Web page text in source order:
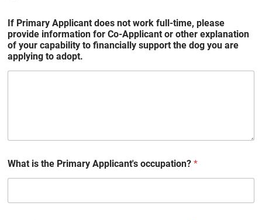
If Primary Applicant does not work full-time, please
provide information for Co-Applicant or other explanation
of your capability to financially support the dog you are
applying to adopt.
What is the Primary Applicant's occupation? *